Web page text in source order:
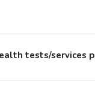
tests/services